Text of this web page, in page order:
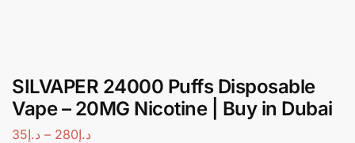
SILVAPER 24000 Puffs Disposable
Vape – 20MG Nicotine | Buy in Dubai
د.إ35 – د.إ280